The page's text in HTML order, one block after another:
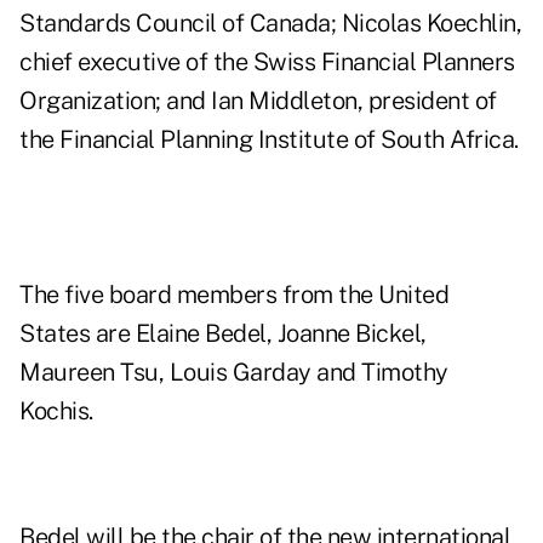
Standards Council of Canada; Nicolas Koechlin,
chief executive of the Swiss Financial Planners
Organization; and Ian Middleton, president of
the Financial Planning Institute of South Africa.
The five board members from the United
States are Elaine Bedel, Joanne Bickel,
Maureen Tsu, Louis Garday and Timothy
Kochis.
Bedel will be the chair of the new international